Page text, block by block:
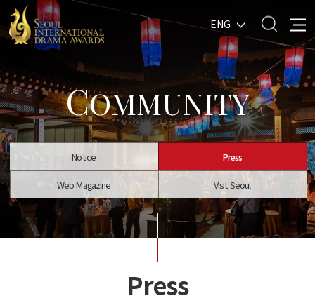
ENG
COMMUNITY
Notice Press
Web Magazine Visit Seoul
Press